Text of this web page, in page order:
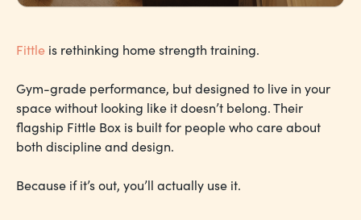
Fittle is rethinking home strength training.
Gym-grade performance, but designed to live in your
space without looking like it doesn’t belong. Their
flagship Fittle Box is built for people who care about
both discipline and design.
Because if it’s out, you’ll actually use it.